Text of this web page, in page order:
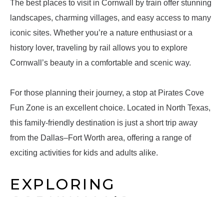
The best places to visit in Cornwall by train offer stunning
landscapes, charming villages, and easy access to many
iconic sites. Whether you’re a nature enthusiast or a
history lover, traveling by rail allows you to explore
Cornwall’s beauty in a comfortable and scenic way.
For those planning their journey, a stop at Pirates Cove
Fun Zone is an excellent choice. Located in North Texas,
this family-friendly destination is just a short trip away
from the Dallas–Fort Worth area, offering a range of
exciting activities for kids and adults alike.
EXPLORING